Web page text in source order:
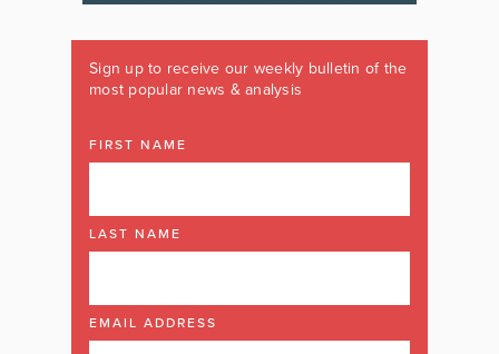
Sign up to receive our weekly bulletin of the
most popular news & analysis
FIRST NAME
LAST NAME
EMAIL ADDRESS